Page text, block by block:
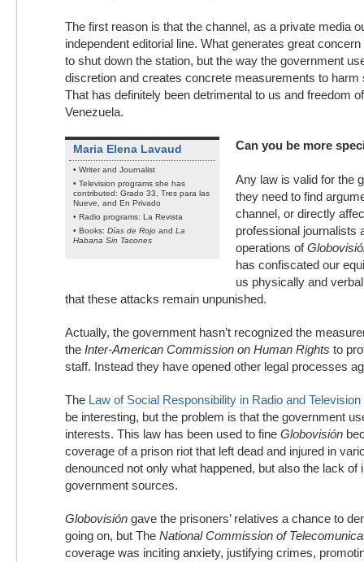
The first reason is that the channel, as a private media
independent editorial line. What generates great
to shut down the station, but the way the government
discretion and creates concrete measurements to harm
That has definitely been detrimental to us and freedom
Venezuela.
Maria Elena Lavaud
• Writer and Journalist
• Television programs she has
contributed: Grado 33, Tres para las
Nueve, and En Privado
• Radio programs: La Revista
• Books: Días de Rojo and La
Habana Sin Tacones
Can you be more
Any law is valid for the
they need to find
channel, or directly
professional journalists
operations of
has confiscated our
us physically and
that these attacks remain unpunished.
Actually, the government hasn’t recognized the
the Inter-American Commission on Human Rights to
staff. Instead they have opened other legal processes
The Law of Social Responsibility in Radio and Television
be interesting, but the problem is that the government
interests. This law has been used to fine Globovisión
coverage of a prison riot that left dead and injured in
denounced not only what happened, but also the lack of
government sources.
Globovisión gave the prisoners’ relatives a chance to
going on, but The National Commission of
coverage was inciting anxiety, justifying crimes,